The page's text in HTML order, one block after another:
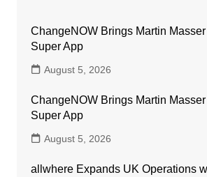
ChangeNOW Brings Martin
Super App
August 5, 2026
ChangeNOW Brings Martin
Super App
August 5, 2026
allwhere Expands UK Operations